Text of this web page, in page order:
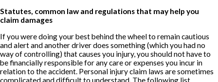
Statutes, common law and regulations that may help you
claim damages
If you were doing your best behind the wheel to remain cautious
and alert and another driver does something (which you had no
way of controlling) that causes you injury, you should not have to
be financially responsible for any care or expenses you incur in
relation to the accident. Personal injury claim laws are sometimes
complicated and difficult to understand. The following list